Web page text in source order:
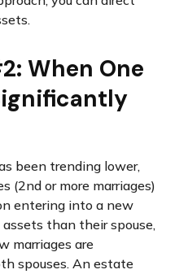
When One
been trending lower,
(2nd or more marriages)
entering into a new
than their spouse,
marriages are
spouses. An estate